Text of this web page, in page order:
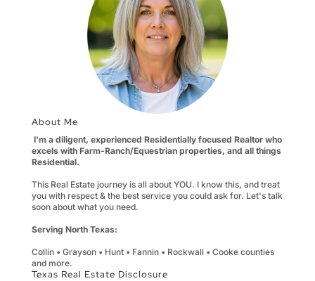
About Me
I'm a diligent, experienced Residentially focused Realtor who
excels with Farm-Ranch/Equestrian properties, and all things
Residential.
This Real Estate journey is all about YOU. I know this, and treat
you with respect & the best service you could ask for. Let's talk
soon about what you need.
Serving North Texas:
Collin • Grayson • Hunt • Fannin • Rockwall • Cooke counties
and more.
Texas Real Estate Disclosure